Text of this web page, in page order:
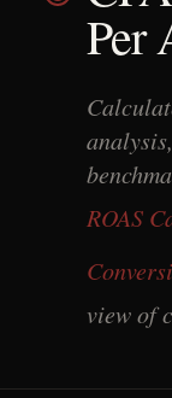
Per
ROAS
view of